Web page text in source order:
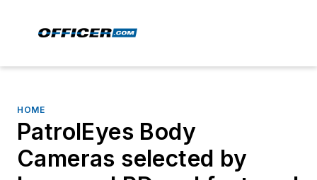
HOME
PatrolEyes Body
Cameras selected by